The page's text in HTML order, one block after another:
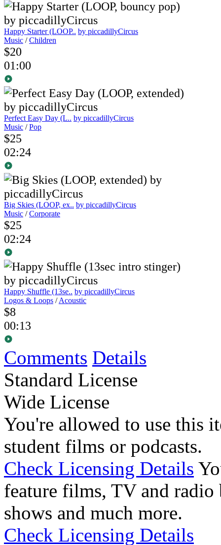
Happy Starter (LOOP.. by piccadillyCircus
Music /Children
$20
01:00
Perfect Easy Day (L.. by piccadillyCircus
Music /Pop
$25
02:24
Big Skies (LOOP, ex.. by piccadillyCircus
Music /Corporate
$25
02:24
Happy Shuffle (13se.. by piccadillyCircus
Logos & Loops /Acoustic
$8
00:13
Comments Details
Standard License
Wide License
You're allowed to use this
student films or podcasts.
Check Licensing Details
feature films, TV and radio
shows and much more.
Check Licensing Details